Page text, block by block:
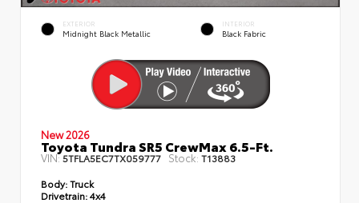
EXTERIOR
Midnight Black Metallic
INTERIOR
Black Fabric
New 2026
Toyota Tundra SR5 CrewMax 6.5-Ft.
VIN:5TFLA5EC7TX059777 Stock: T13883
Body:Truck
Drivetrain:4x4